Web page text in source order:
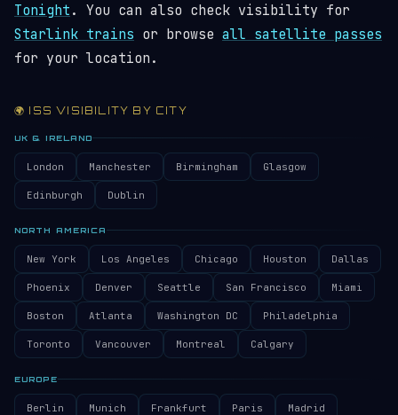
Tonight . You can also check visibility for
Starlink trains or browse all satellite passes
for your location.
🌍 ISS VISIBILITY BY CITY
UK & IRELAND
London Manchester Birmingham Glasgow
Edinburgh Dublin
NORTH AMERICA
New York Los Angeles Chicago Houston Dallas
Phoenix Denver Seattle San Francisco Miami
Boston Atlanta Washington DC Philadelphia
Toronto Vancouver Montreal Calgary
EUROPE
Berlin Munich Frankfurt Paris Madrid